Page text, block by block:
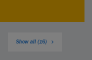
Show all (16)